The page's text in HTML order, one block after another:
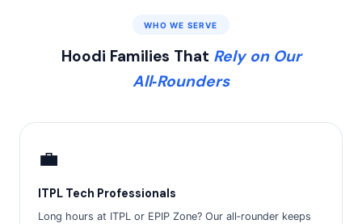
WHO WE SERVE
Hoodi Families That Rely on Our
All‑Rounders
💼
ITPL Tech Professionals
Long hours at ITPL or EPIP Zone? Our all‑rounder keeps